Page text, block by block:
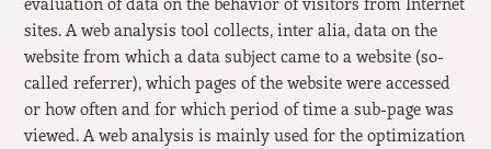
sites. A web analysis tool collects, inter alia, data on the
website from which a data subject came to a website (so-
called referrer), which pages of the website were accessed
or how often and for which period of time a sub-page was
viewed. A web analysis is mainly used for the optimization